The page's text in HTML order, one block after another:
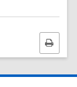
Print
this